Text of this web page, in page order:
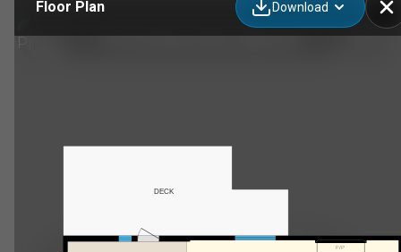
255192 Range Rd 282, Calgary, AB
Floor Plan Download
F/P
DECK